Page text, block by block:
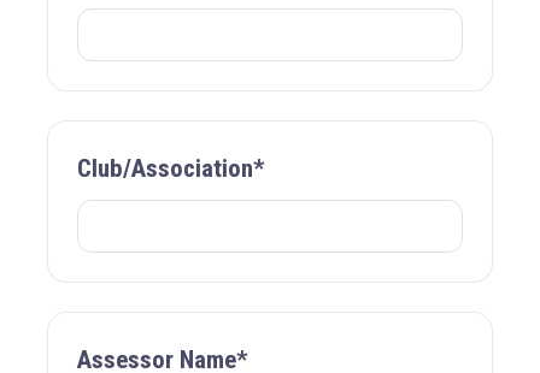
Club/Association*
Assessor Name*